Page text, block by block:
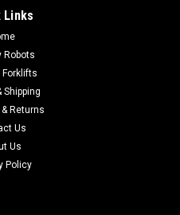
Links
Robots
Forklifts
Shipping
Returns
Us
Us
Policy